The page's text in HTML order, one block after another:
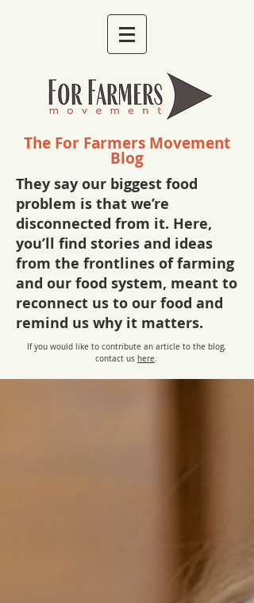
The For Farmers Movement
Blog
They say our biggest food
problem is that we’re
disconnected from it. Here,
you’ll find stories and ideas
from the frontlines of farming
and our food system, meant to
reconnect us to our food and
remind us why it matters.
If you would like to contribute an article to the blog,
contact us here.